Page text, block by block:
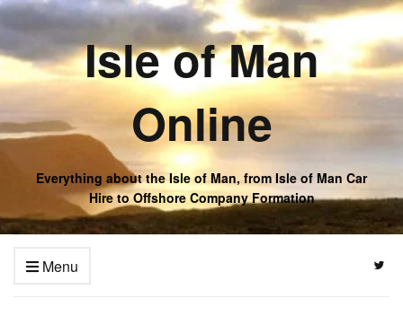
Isle of Man
Online
Everything about the Isle of Man, from Isle of Man Car
Hire to Offshore Company Formation
Menu